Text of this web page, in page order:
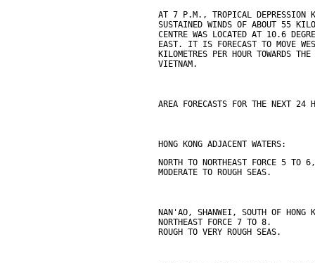
AT 7 P.M., TROPICAL DEPRESSION
SUSTAINED WINDS OF ABOUT 55
CENTRE WAS LOCATED AT 10.6
EAST. IT IS FORECAST TO MOVE
KILOMETRES PER HOUR TOWARDS
VIETNAM.
AREA FORECASTS FOR THE NEXT 24
HONG KONG ADJACENT WATERS:
NORTH TO NORTHEAST FORCE 5 TO
MODERATE TO ROUGH SEAS.
NAN'AO, SHANWEI, SOUTH OF HONG
NORTHEAST FORCE 7 TO 8.
ROUGH TO VERY ROUGH SEAS.